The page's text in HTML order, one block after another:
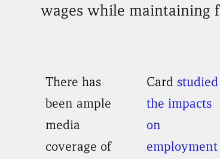
wages while maintaining
There has
been ample
media
coverage of
Card studied
the impacts
on
employment